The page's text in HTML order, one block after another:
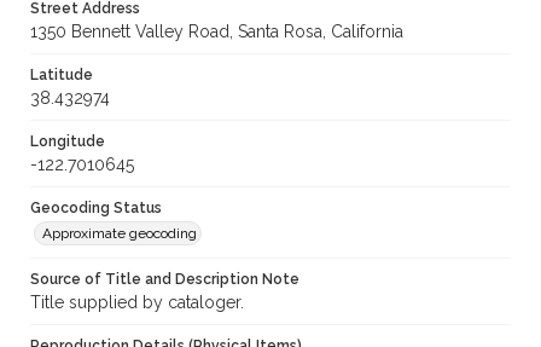
Street Address
1350 Bennett Valley Road, Santa Rosa, California
Latitude
38.432974
Longitude
-122.7010645
Geocoding Status
Approximate geocoding
Source of Title and Description Note
Title supplied by cataloger.